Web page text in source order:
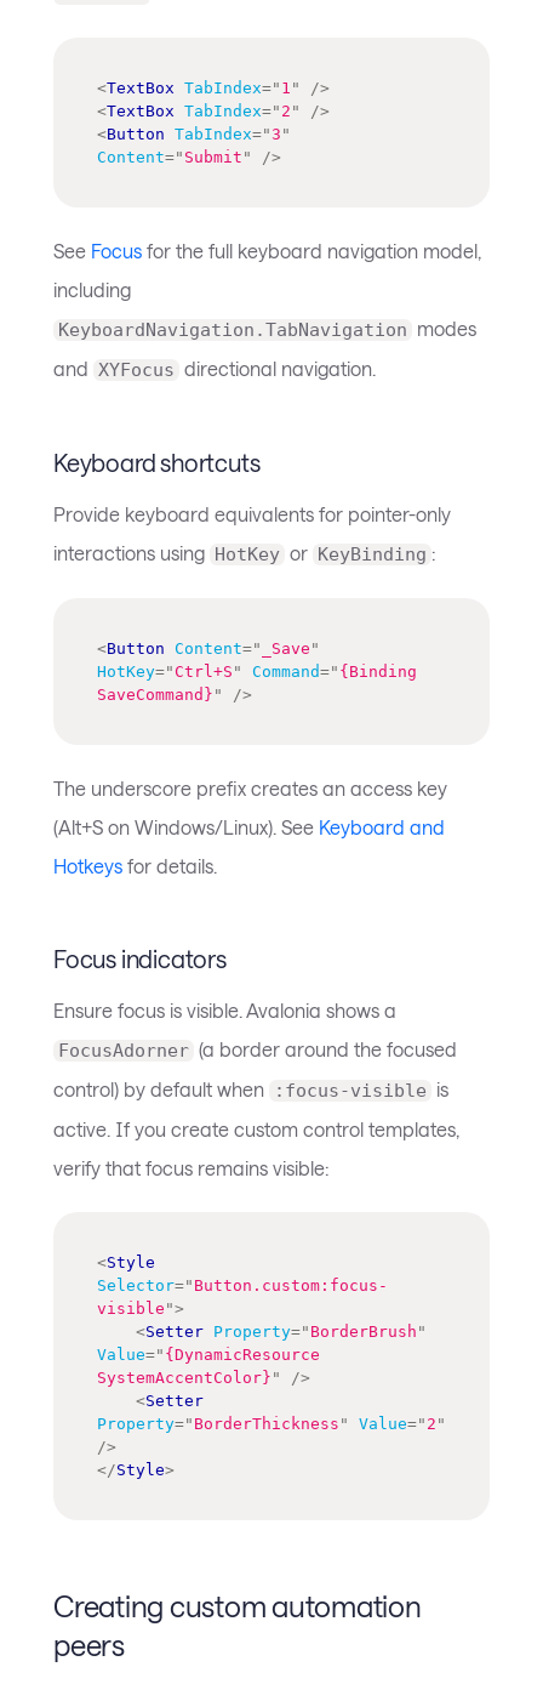
<TextBox TabIndex=" 1 "
/>
<TextBox TabIndex=" 2 "
/>
<Button TabIndex="3 "
Content=" Submit " />
See Focus for the full keyboard navigation model,
including
KeyboardNavigation.TabNavigation modes
and XYFocus directional navigation.
Keyboard shortcuts
Provide keyboard equivalents for pointer-only
interactions using HotKey or KeyBinding :
<Button Content=" _Save "
HotKey="Ctrl+S " Command=" {Binding
SaveCommand} " />
The underscore prefix creates an access key
(Alt+S on Windows/Linux). See Keyboard and
Hotkeys for details.
Focus indicators
Ensure focus is visible. Avalonia shows a
FocusAdorner (a border around the focused
control) by default when
:focus-visible is
active. If you create custom control templates,
verify that focus remains visible:
<Style
Selector=" Button.custom:focus-
visible ">
<Setter Property=" BorderBrush "
Value=" {DynamicResource
SystemAccentColor} "
/>
<Setter
Property=" BorderThickness " Value=" 2 "
/>
</Style>
Creating custom automation
peers